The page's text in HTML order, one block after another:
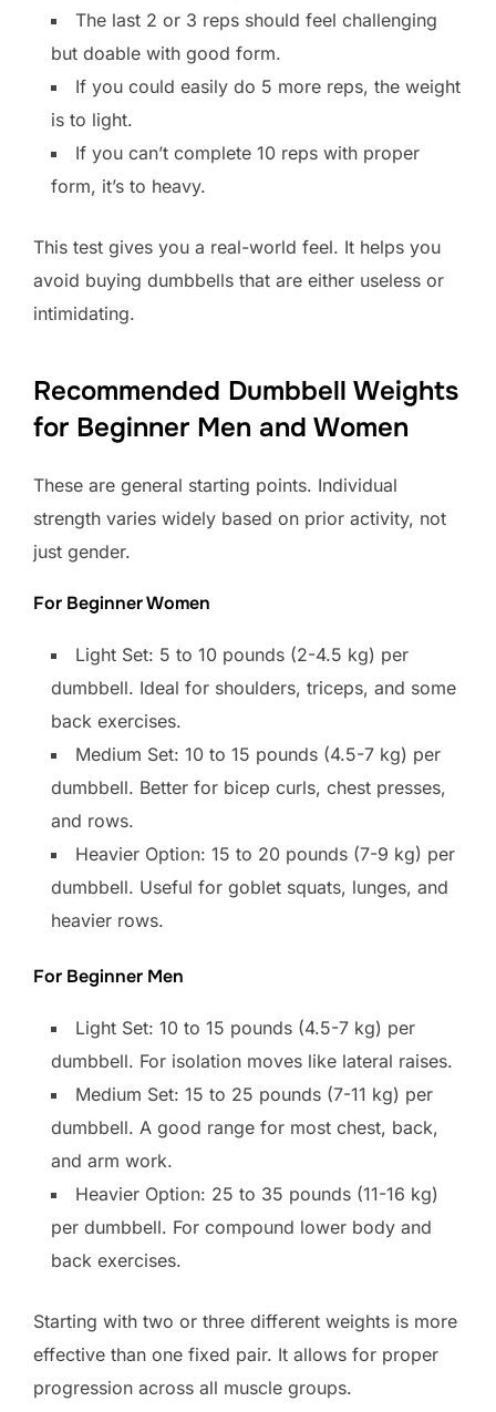
The last 2 or 3 reps should feel challenging
but doable with good form.
If you could easily do 5 more reps, the weight
is to light.
If you can’t complete 10 reps with proper
form, it’s to heavy.
This test gives you a real-world feel. It helps you
avoid buying dumbbells that are either useless or
intimidating.
Recommended Dumbbell Weights
for Beginner Men and Women
These are general starting points. Individual
strength varies widely based on prior activity, not
just gender.
For Beginner Women
Light Set: 5 to 10 pounds (2-4.5 kg) per
dumbbell. Ideal for shoulders, triceps, and some
back exercises.
Medium Set: 10 to 15 pounds (4.5-7 kg) per
dumbbell. Better for bicep curls, chest presses,
and rows.
Heavier Option: 15 to 20 pounds (7-9 kg) per
dumbbell. Useful for goblet squats, lunges, and
heavier rows.
For Beginner Men
Light Set: 10 to 15 pounds (4.5-7 kg) per
dumbbell. For isolation moves like lateral raises.
Medium Set: 15 to 25 pounds (7-11 kg) per
dumbbell. A good range for most chest, back,
and arm work.
Heavier Option: 25 to 35 pounds (11-16 kg)
per dumbbell. For compound lower body and
back exercises.
Starting with two or three different weights is more
effective than one fixed pair. It allows for proper
progression across all muscle groups.